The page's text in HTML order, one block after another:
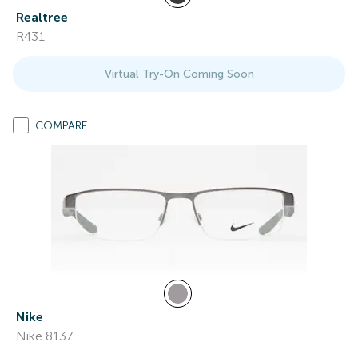
Realtree
R431
Virtual Try-On Coming Soon
COMPARE
Nike
Nike 8137